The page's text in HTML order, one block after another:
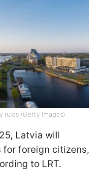
rules (Getty Images)
Latvia will
for foreign citizens,
to LRT.